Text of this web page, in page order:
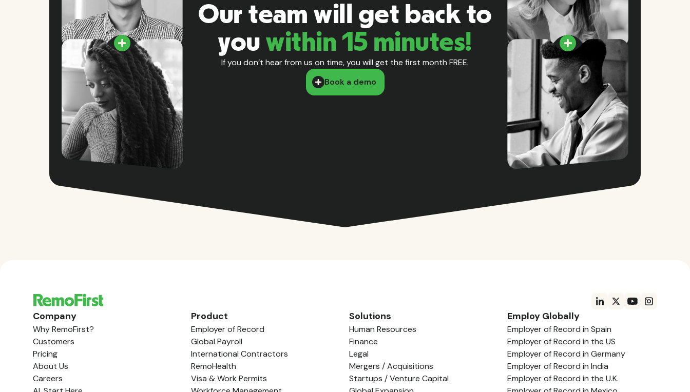
Our team will get back to
you within 15 minutes!
If you don’t hear from us on time, you will get the first month FREE.
Book a demo
Company
Why RemoFirst?
Customers
Pricing
About Us
Careers
Product
Employer of Record
Global Payroll
International Contractors
RemoHealth
Visa & Work Permits
Solutions
Human Resources
Finance
Legal
Mergers / Acquisitions
Startups / Venture Capital
Employ Globally
Employer of Record in Spain
Employer of Record in the US
Employer of Record in Germany
Employer of Record in India
Employer of Record in the U.K.